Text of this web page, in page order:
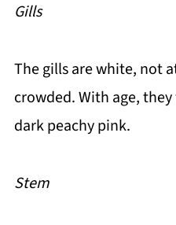
Gills
The gills are white, not
crowded. With age,
dark peachy pink.
Stem